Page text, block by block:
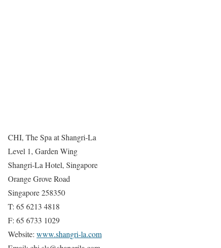
CHI, The Spa at Shangri-La
Level 1, Garden Wing
Shangri-La Hotel, Singapore
Orange Grove Road
Singapore 258350
T: 65 6213 4818
F: 65 6733 1029
Website: www.shangri-la.com